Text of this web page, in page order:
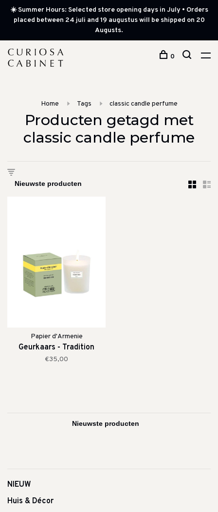
☀️ Summer Hours: Selected store opening days in July • Orders
placed between 24 juli and 19 augustus will be shipped on 20
Augusts.
0
Home Tags classic candle perfume
Producten getagd met
classic candle perfume
Papier d'Armenie
Geurkaars - Tradition
€35,00
NIEUW
Huis & Décor